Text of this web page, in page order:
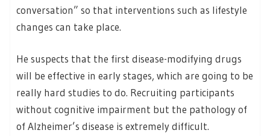
conversation” so that interventions such as lifestyle
changes can take place.
He suspects that the first disease-modifying drugs
will be effective in early stages, which are going to be
really hard studies to do. Recruiting participants
without cognitive impairment but the pathology of
of Alzheimer’s disease is extremely difficult.